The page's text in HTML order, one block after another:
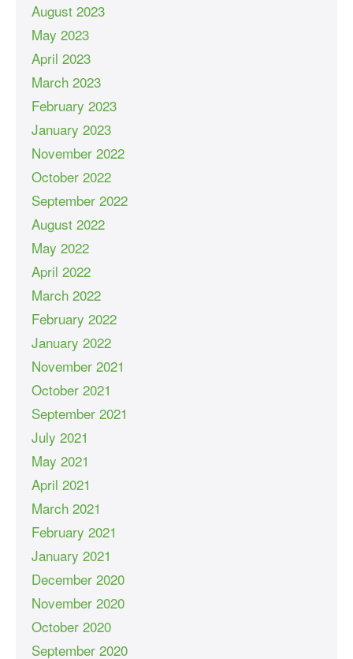
August 2023
May 2023
April 2023
March 2023
February 2023
January 2023
November 2022
October 2022
September 2022
August 2022
May 2022
April 2022
March 2022
February 2022
January 2022
November 2021
October 2021
September 2021
July 2021
May 2021
April 2021
March 2021
February 2021
January 2021
December 2020
November 2020
October 2020
September 2020